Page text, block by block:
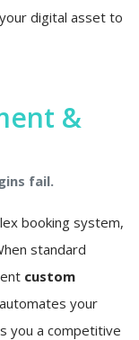
digital asset to
&
fail.
booking system,
standard
custom
your
you a competitive